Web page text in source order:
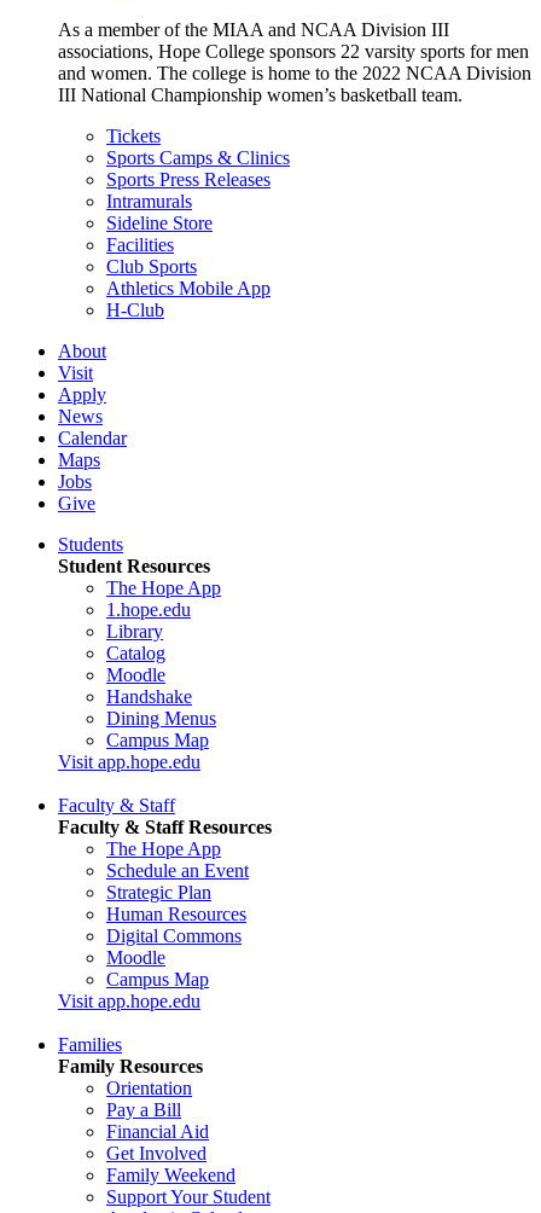
As a member of the MIAA and NCAA Division III
associations, Hope College sponsors 22 varsity sports for men
and women. The college is home to the 2022 NCAA Division
III National Championship women’s basketball team.
Tickets
Sports Camps & Clinics
Sports Press Releases
Intramurals
Sideline Store
Facilities
Club Sports
Athletics Mobile App
H-Club
About
Visit
Apply
News
Calendar
Maps
Jobs
Give
Students
Student Resources
The Hope App
1.hope.edu
Library
Catalog
Moodle
Handshake
Dining Menus
Campus Map
Visit app.hope.edu
Faculty & Staff
Faculty & Staff Resources
The Hope App
Schedule an Event
Strategic Plan
Human Resources
Digital Commons
Moodle
Campus Map
Visit app.hope.edu
Families
Family Resources
Orientation
Pay a Bill
Financial Aid
Get Involved
Family Weekend
Support Your Student